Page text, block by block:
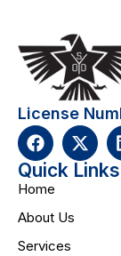
License
Quick Links
Home
About Us
Services